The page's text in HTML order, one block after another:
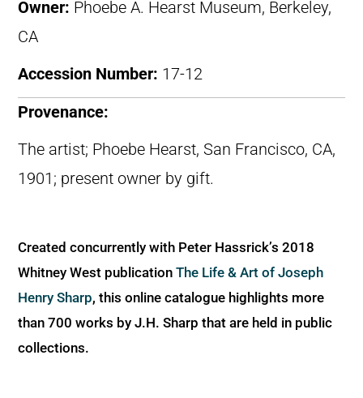
Owner: Phoebe A. Hearst Museum, Berkeley,
CA
Accession Number: 17-12
Provenance:
The artist; Phoebe Hearst, San Francisco, CA,
1901; present owner by gift.
Created concurrently with Peter Hassrick’s 2018
Whitney West publication The Life & Art of Joseph
Henry Sharp, this online catalogue highlights more
than 700 works by J.H. Sharp that are held in public
collections.